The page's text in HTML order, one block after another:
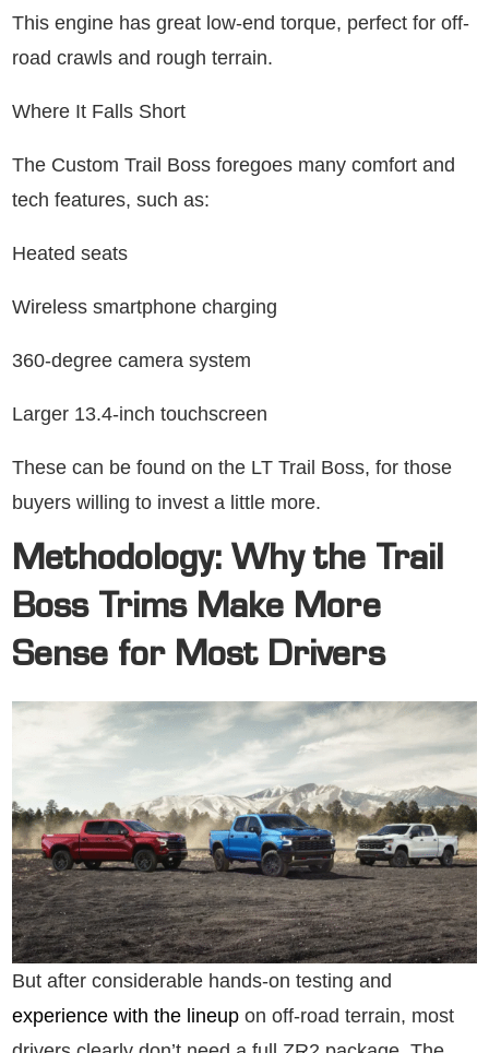
This engine has great low-end torque, perfect for off-
road crawls and rough terrain.
Where It Falls Short
The Custom Trail Boss foregoes many comfort and
tech features, such as:
Heated seats
Wireless smartphone charging
360-degree camera system
Larger 13.4-inch touchscreen
These can be found on the LT Trail Boss, for those
buyers willing to invest a little more.
Methodology: Why the Trail
Boss Trims Make More
Sense for Most Drivers
But after considerable hands-on testing and
experience with the lineup on off-road terrain, most